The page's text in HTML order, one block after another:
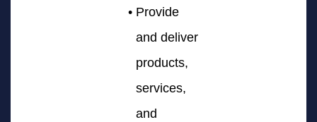
Provide
and deliver
products,
services,
and